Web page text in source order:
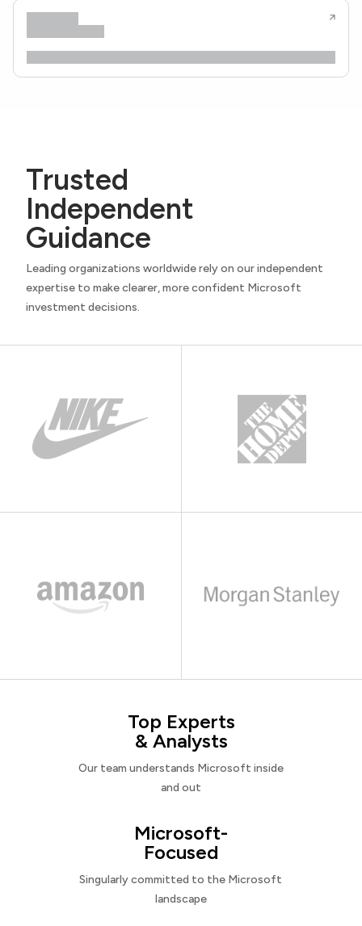
Trusted
Independent
Guidance
Leading organizations worldwide rely on our independent
expertise to make clearer, more confident Microsoft
investment decisions.
Top Experts
& Analysts
Our team understands Microsoft inside
and out
Microsoft-
Focused
Singularly committed to the Microsoft
landscape